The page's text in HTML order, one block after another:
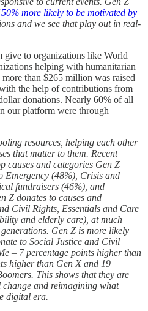
more likely to be motivated by
and we see that play out in real-
give to organizations like World
helping with humanitarian
than $265 million was raised
the help of contributions from
donations. Nearly 60% of all
our platform were through
resources, helping each other
that matter to them. Recent
causes and categories Gen Z
Emergency (48%), Crisis and
fundraisers (46%), and
Z donates to causes and
Civil Rights, Essentials and Care
and elderly care), at much
Gen Z is more likely
to Social Justice and Civil
– 7 percentage points higher than
higher than Gen X and 19
This shows that they are
and reimagining what
digital era.